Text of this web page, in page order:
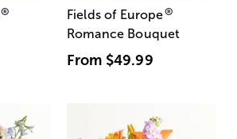
® Fields of Europe®
Romance Bouquet
From $49.99